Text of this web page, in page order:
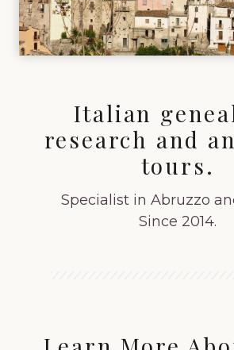
Italian
research and
tours.
Specialist in Abruzzo
Since 2014.